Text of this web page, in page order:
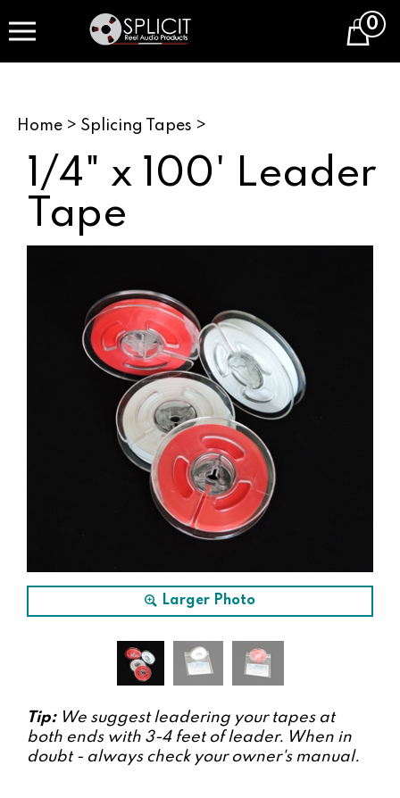
to
Cart
0
Home > Splicing Tapes >
1/4" x 100' Leader
Tape
Larger Photo
Tip: We suggest leadering your tapes at
both ends with 3-4 feet of leader. When in
doubt - always check your owner's manual.